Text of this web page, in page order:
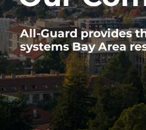
All-Guard provides
systems Bay Area